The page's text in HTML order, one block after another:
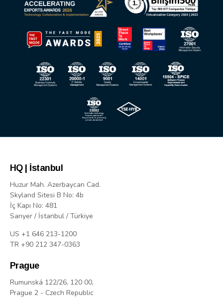
HQ | İstanbul
Huzur Mah. Azerbaycan Cad.
Skyland Sitesi B No: 4b
İç Kapı No: 481
Sarıyer / İstanbul / Türkiye
US +1 646 213-1200
TR +90 212 347-0363
Prague
Rumunská 122/26, 120 00,
Prague 2 - Czech Republic